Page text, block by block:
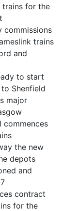
trains for the
commissions
trains
and
to start
Shenfield
major
commences
the new
depots
and
contract
for the